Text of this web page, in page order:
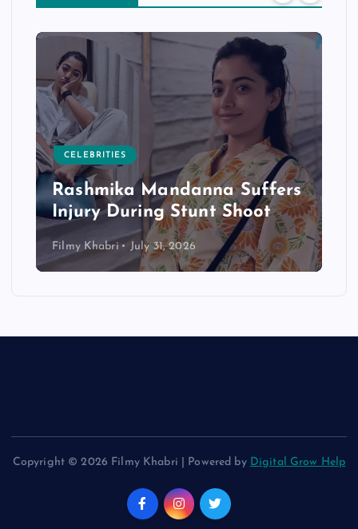
CELEBRITIES
Rashmika Mandanna Suffers
Injury During Stunt Shoot
Filmy Khabri July 31, 2026
Copyright © 2026 Filmy Khabri | Powered by Digital Grow Help